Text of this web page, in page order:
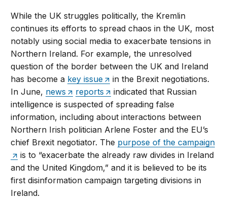
While the UK struggles politically, the Kremlin
continues its efforts to spread chaos in the UK, most
notably using social media to exacerbate tensions in
Northern Ireland. For example, the unresolved
question of the border between the UK and Ireland
has become a key issue
in the Brexit negotiations.
In June, news reports
indicated that Russian
intelligence is suspected of spreading false
information, including about interactions between
Northern Irish politician Arlene Foster and the EU’s
chief Brexit negotiator. The purpose of the campaign
is to “exacerbate the already raw divides in Ireland
and the United Kingdom,” and it is believed to be its
first disinformation campaign targeting divisions in
Ireland.